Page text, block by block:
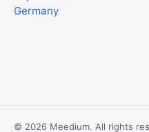
Germany
© 2026 Meedium. All rights